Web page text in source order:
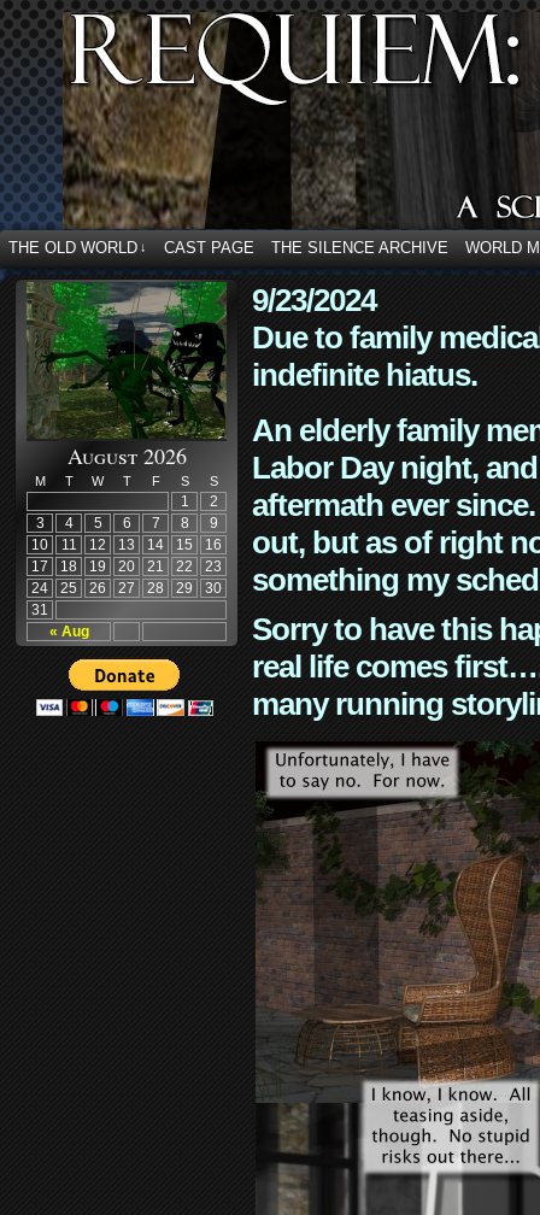
THE OLD WORLD ↓ CAST PAGE THE SILENCE ARCHIVE WORLD
August 2026
M T W T F S S
« Aug
1
2
3
4 5 6 7 8
9
10
11 12 13 14 15
16
17
18 19 20 21 22
23
24
25 26 27 28 29
30
31
9/23/2024
Due to family
indefinite hiatus.
An elderly family
Labor Day night,
aftermath ever
out, but as of right
something my
Sorry to have this
real life comes
many running